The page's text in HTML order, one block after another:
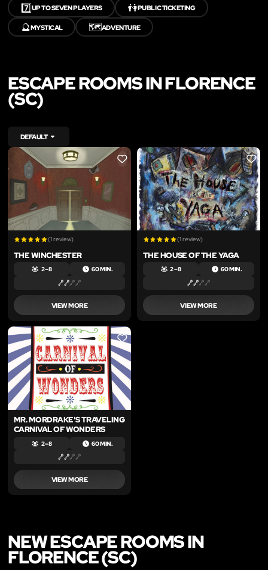
7️⃣UP TO SEVEN PLAYERS 👫PUBLIC TICKETING
🔮MYSTICAL 🗺️ADVENTURE
ESCAPE ROOMS IN FLORENCE
(SC)
DEFAULT
LIKE
(1 review)
THE WINCHESTER
2 – 8 60 MIN.
VIEW MORE
LIKE
(1 review)
THE HOUSE OF THE YAGA
2 – 8 60 MIN.
VIEW MORE
LIKE
MR. MORDRAKE'S TRAVELING
CARNIVAL OF WONDERS
2 – 8 60 MIN.
VIEW MORE
NEW ESCAPE ROOMS IN
FLORENCE (SC)